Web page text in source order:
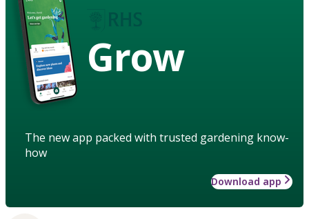
Grow
The new app packed with trusted gardening know-
how
Download app